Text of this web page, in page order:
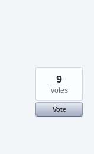
9
votes
Vote